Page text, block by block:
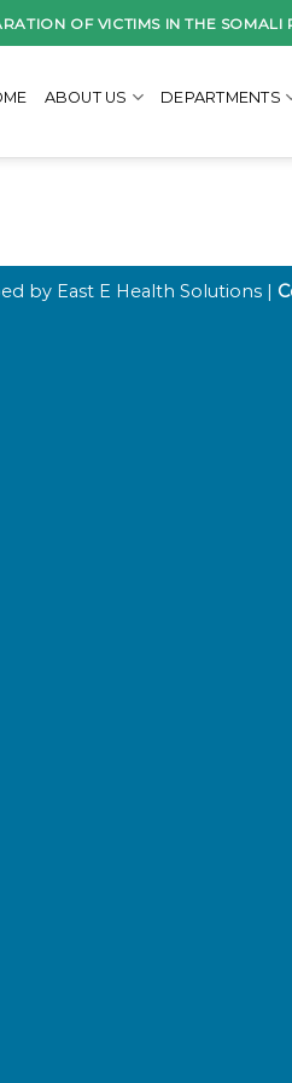
OF VICTIMS IN THE SOMALI
ABOUT US DEPARTMENTS
by East E Health Solutions |